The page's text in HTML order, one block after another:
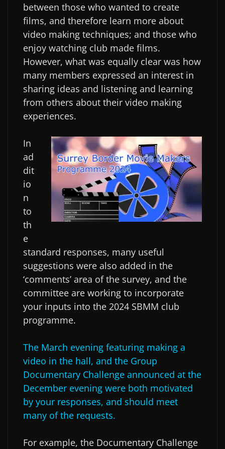
between those who wanted to create
films, and therefore learn more about
video making techniques; and those who
enjoy watching club made films.
However, what was equally clear was how
many members expressed an interest in
sharing ideas and listening and learning
from others about their video making
experiences.
In
ad
dit
io
n
to
th
e
standard responses, many useful
suggestions were also added in the
‘comments’ area of the survey, and the
committee are working to incorporate
your inputs into the 2024 SBMM club
programme.
The March evening featuring making a
video in the hall, and the Group
Documentary Challenge announced at the
December evening were both motivated
by your responses, and should meet
many of the requests.
For example, the Documentary Challenge